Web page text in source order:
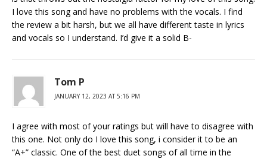
I love this song and have no problems with the vocals. I find
the review a bit harsh, but we all have different taste in lyrics
and vocals so I understand. I’d give it a solid B-
Tom P
JANUARY 12, 2023 AT 5:16 PM
I agree with most of your ratings but will have to disagree with
this one. Not only do I love this song, i consider it to be an
“A+” classic. One of the best duet songs of all time in the